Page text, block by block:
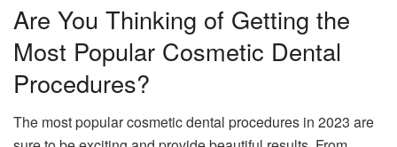
Are You Thinking of Getting the
Most Popular Cosmetic Dental
Procedures?
The most popular cosmetic dental procedures in 2023 are